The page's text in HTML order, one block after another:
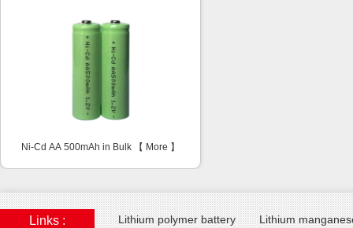
Ni-Cd AA 500mAh in Bulk 【 More 】
Links : Lithium polymer battery Lithium